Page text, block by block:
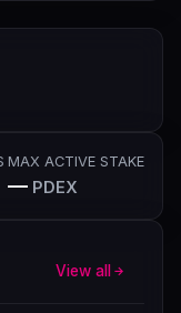
MAX ACTIVE STAKE
— PDEX
View all